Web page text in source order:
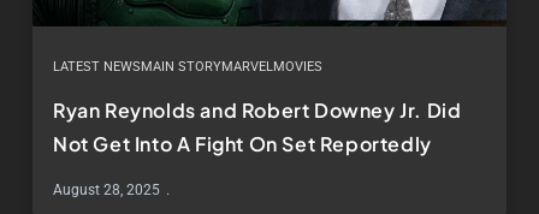
LATEST NEWSMAIN STORYMARVEL MOVIES
Ryan Reynolds and Robert Downey Jr. Did
Not Get Into A Fight On Set Reportedly
August 28, 2025